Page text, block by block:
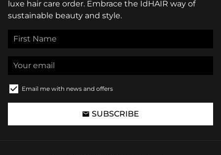
luxe hair care order. Embrace the IdHAIR way of
sustainable beauty and style.
Email me with news and offers
email SUBSCRIBE